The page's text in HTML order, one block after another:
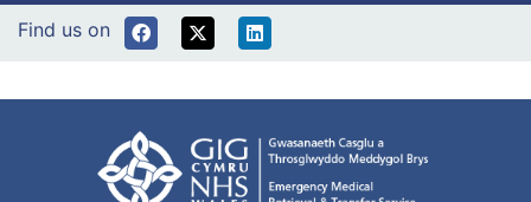
Find us on